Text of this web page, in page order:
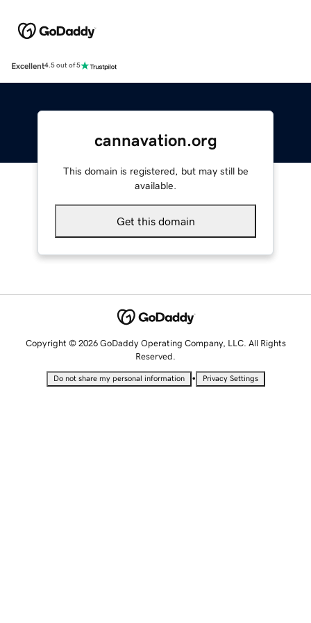
Excellent4.5 out of 5
cannavation.org
This domain is registered, but may still be
available.
Get this domain
Copyright © 2026 GoDaddy Operating Company, LLC. All Rights
Reserved.
Do not share my personal information • Privacy Settings